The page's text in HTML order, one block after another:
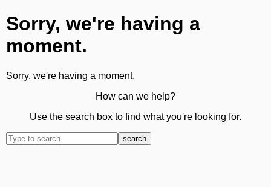
Sorry, we're having a
moment.
Sorry, we're having a moment.
How can we help?
Use the search box to find what you're looking for.
search